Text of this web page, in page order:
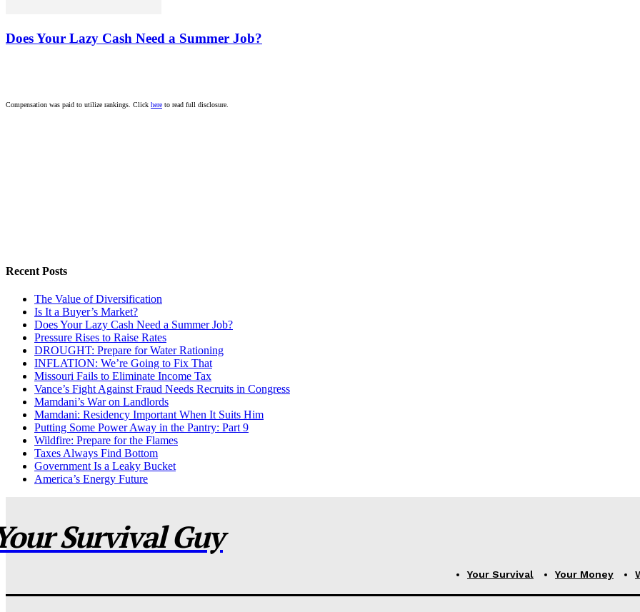
Does Your Lazy Cash Need a Summer Job?
Compensation was paid to utilize rankings. Click here to read full disclosure.
Recent Posts
The Value of Diversification
Is It a Buyer’s Market?
Does Your Lazy Cash Need a Summer Job?
Pressure Rises to Raise Rates
DROUGHT: Prepare for Water Rationing
INFLATION: We’re Going to Fix That
Missouri Fails to Eliminate Income Tax
Vance’s Fight Against Fraud Needs Recruits in Congress
Mamdani’s War on Landlords
Mamdani: Residency Important When It Suits Him
Putting Some Power Away in the Pantry: Part 9
Wildfire: Prepare for the Flames
Taxes Always Find Bottom
Government Is a Leaky Bucket
America’s Energy Future
Survival Guy
Your Survival Your Money